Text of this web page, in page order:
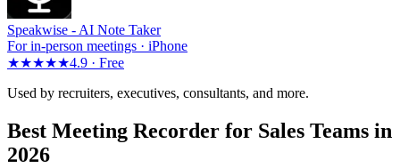
Speakwise - AI Note Taker
For in-person meetings · iPhone
★★★★★4.9 · Free
Used by recruiters, executives, consultants, and more.
Best Meeting Recorder for Sales Teams in
2026